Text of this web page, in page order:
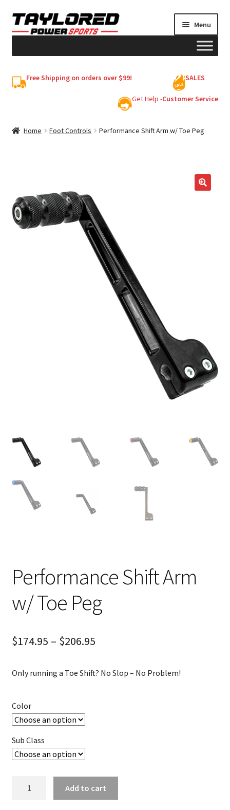
Skip
to
Skip
to
Menu
Free Shipping on orders over $99! SALES
Get Help -Customer Service
Home Foot Controls Performance Shift Arm w/ Toe Peg
Performance Shift Arm
w/ Toe Peg
$174.95 – $206.95
Only running a Toe Shift? No Slop – No Problem!
Color
Sub Class
Add to cart